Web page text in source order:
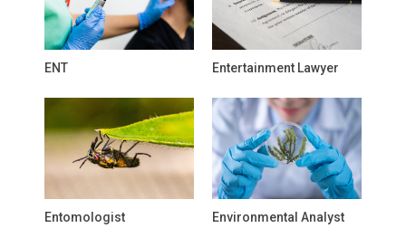
ENT Entertainment Lawyer
Entomologist Environmental Analyst